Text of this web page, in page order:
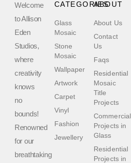
Welcome
to Allison
Eden
Studios,
where
creativity
knows
no
bounds!
Renowned
for our
breathtaking
ABOUT
About Us
Contact
Us
Faqs
Residential
Mosaic
Title
Projects
Commercial
Projects in
Glass
Residential
Projects in
CATEGORIES
Glass
Mosaic
Stone
Mosaic
Wallpaper
Artwork
Carpet
Vinyl
Fashion
Jewellery